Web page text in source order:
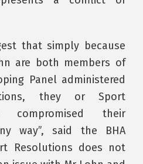
that simply because
are both members of
Panel administered
they or Sport
compromised their
way”, said the BHA
Resolutions does not